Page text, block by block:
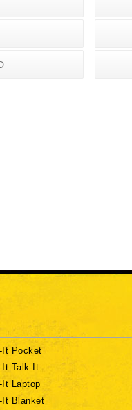
It Pocket
It Talk-It
It Laptop
It Blanket